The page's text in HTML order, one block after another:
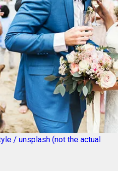
/ unsplash (not the actual